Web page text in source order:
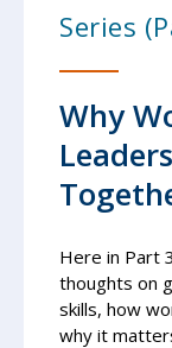
Series
Why
Here in Part
thoughts on
skills, how
why it